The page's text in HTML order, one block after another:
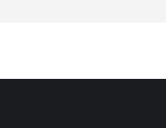
left